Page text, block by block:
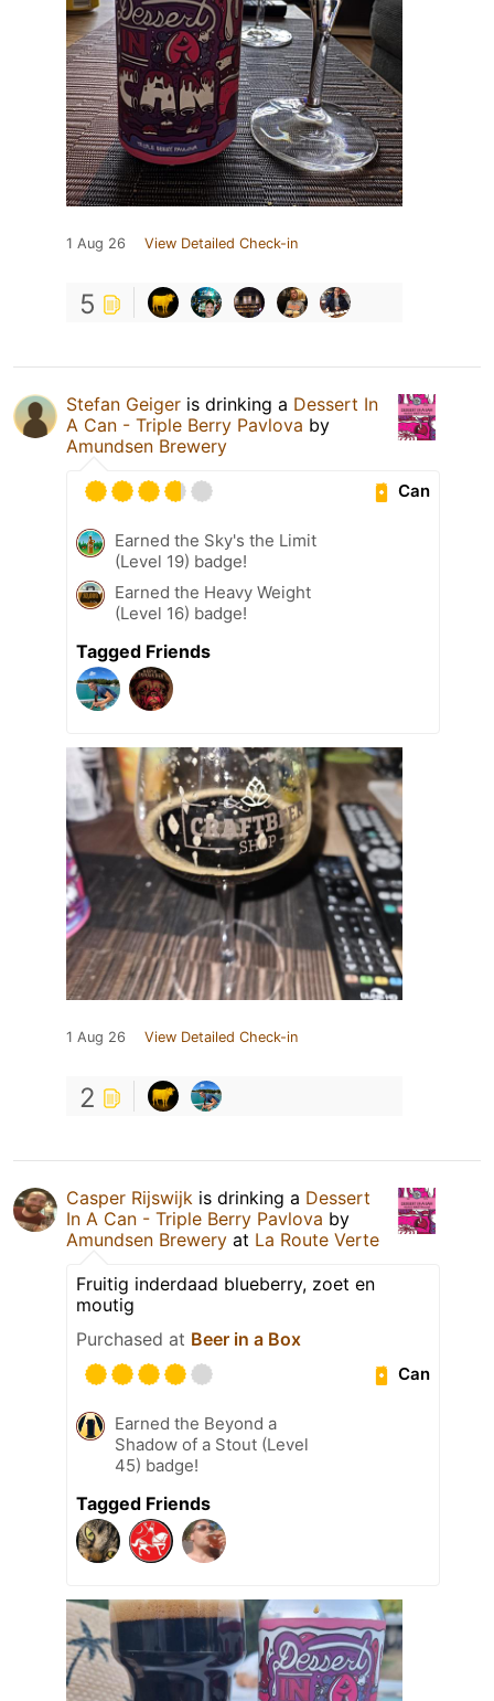
1 Aug 26 View Detailed Check-in
5
Stefan Geiger is drinking a Dessert In
A Can - Triple Berry Pavlova by
Amundsen Brewery
Can
Earned the Sky's the Limit
(Level 19) badge!
Earned the Heavy Weight
(Level 16) badge!
Tagged Friends
1 Aug 26 View Detailed Check-in
2
Casper Rijswijk is drinking a Dessert
In A Can - Triple Berry Pavlova by
Amundsen Brewery at La Route Verte
Fruitig inderdaad blueberry, zoet en
moutig
Purchased at Beer in a Box
Can
Earned the Beyond a
Shadow of a Stout (Level
45) badge!
Tagged Friends